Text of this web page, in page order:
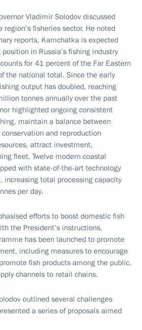
Vladimir Solodov discussed
fisheries sector. He noted
reports, Kamchatka is expected
in Russia’s fishing industry
for 41 percent of the Far Eastern
the national total. Since the early
output has doubled, reaching
tonnes annually over the past
highlighted ongoing consistent
maintain a balance between
and reproduction
attract investment,
fleet. Twelve modern coastal
with state-of-the-art technology
increasing total processing capacity
per day.
efforts to boost domestic fish
the President’s instructions,
has been launched to promote
including measures to encourage
fish products among the public,
channels to retail chains.
outlined several challenges
a series of proposals aimed